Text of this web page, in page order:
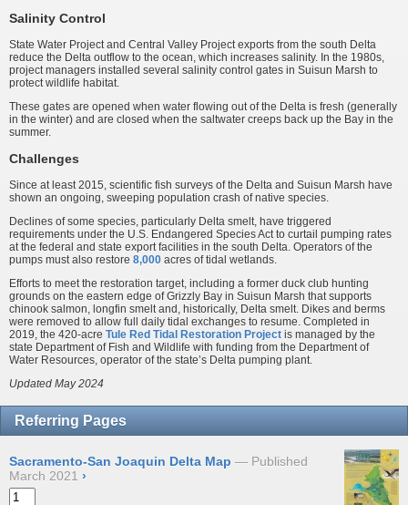
Salinity Control
State Water Project and Central Valley Project exports from the south Delta
reduce the Delta outflow to the ocean, which increases salinity. In the 1980s,
project managers installed several salinity control gates in Suisun Marsh to
protect wildlife habitat.
These gates are opened when water flowing out of the Delta is fresh (generally
in the winter) and are closed when the saltwater creeps back up the Bay in the
summer.
Challenges
Since at least 2015, scientific fish surveys of the Delta and Suisun Marsh have
shown an ongoing, sweeping population crash of native species.
Declines of some species, particularly Delta smelt, have triggered
requirements under the U.S. Endangered Species Act to curtail pumping rates
at the federal and state export facilities in the south Delta. Operators of the
pumps must also restore 8,000 acres of tidal wetlands.
Efforts to meet the restoration target, including a former duck club hunting
grounds on the eastern edge of Grizzly Bay in Suisun Marsh that supports
chinook salmon, longfin smelt and, historically, Delta smelt. Dikes and berms
were removed to allow full daily tidal exchanges to resume. Completed in
2019, the 420-acre Tule Red Tidal Restoration Project is managed by the
state Department of Fish and Wildlife with funding from the Department of
Water Resources, operator of the state’s Delta pumping plant.
Updated May 2024
Referring Pages
Sacramento-San Joaquin Delta Map
Published
March 2021 ›